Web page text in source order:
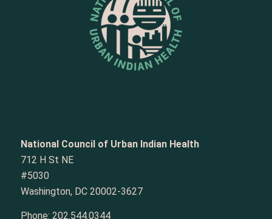
National Council of Urban Indian Health
712 H St NE
#5030
Washington, DC 20002-3627
Phone: 202.544.0344